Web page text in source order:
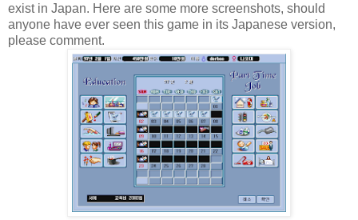
exist in Japan. Here are some more screenshots, should
anyone have ever seen this game in its Japanese version,
please comment.